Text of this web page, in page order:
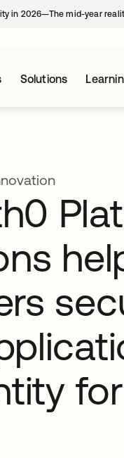
in 2026—The mid-year
Solutions